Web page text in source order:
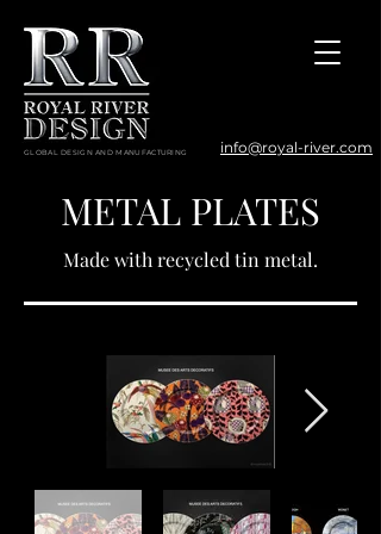
GLOBAL DESIGN AND MANUFACTURING info@royal-river.com
METAL PLATES
Made with recycled tin metal.